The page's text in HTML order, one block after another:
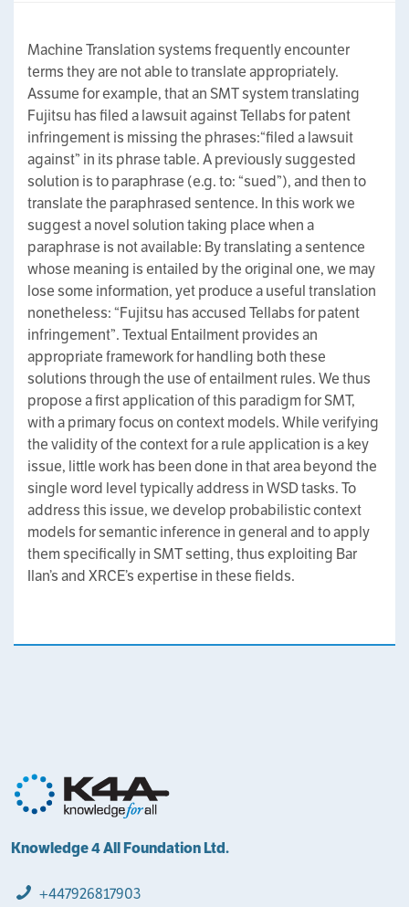
Machine Translation systems frequently encounter
terms they are not able to translate appropriately.
Assume for example, that an SMT system translating
Fujitsu has filed a lawsuit against Tellabs for patent
infringement is missing the phrases:“filed a lawsuit
against” in its phrase table. A previously suggested
solution is to paraphrase (e.g. to: “sued”), and then to
translate the paraphrased sentence. In this work we
suggest a novel solution taking place when a
paraphrase is not available: By translating a sentence
whose meaning is entailed by the original one, we may
lose some information, yet produce a useful translation
nonetheless: “Fujitsu has accused Tellabs for patent
infringement”. Textual Entailment provides an
appropriate framework for handling both these
solutions through the use of entailment rules. We thus
propose a first application of this paradigm for SMT,
with a primary focus on context models. While verifying
the validity of the context for a rule application is a key
issue, little work has been done in that area beyond the
single word level typically address in WSD tasks. To
address this issue, we develop probabilistic context
models for semantic inference in general and to apply
them specifically in SMT setting, thus exploiting Bar
Ilan’s and XRCE’s expertise in these fields.
Knowledge 4 All Foundation Ltd.
+447926817903